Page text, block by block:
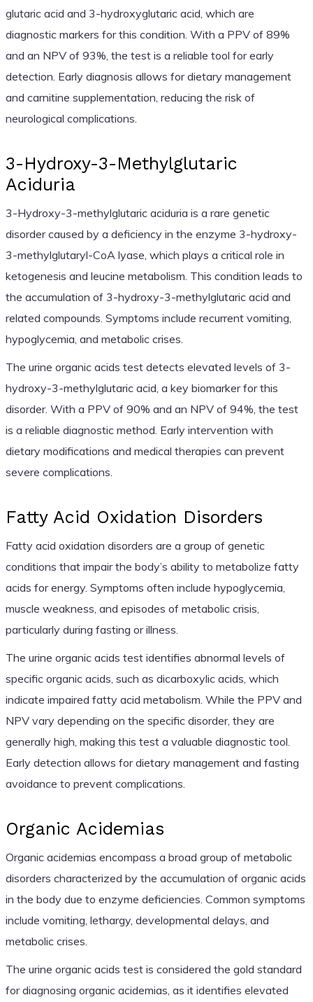
glutaric acid and 3-hydroxyglutaric acid, which are
diagnostic markers for this condition. With a PPV of 89%
and an NPV of 93%, the test is a reliable tool for early
detection. Early diagnosis allows for dietary management
and carnitine supplementation, reducing the risk of
neurological complications.
3-Hydroxy-3-Methylglutaric
Aciduria
3-Hydroxy-3-methylglutaric aciduria is a rare genetic
disorder caused by a deficiency in the enzyme 3-hydroxy-
3-methylglutaryl-CoA lyase, which plays a critical role in
ketogenesis and leucine metabolism. This condition leads to
the accumulation of 3-hydroxy-3-methylglutaric acid and
related compounds. Symptoms include recurrent vomiting,
hypoglycemia, and metabolic crises.
The urine organic acids test detects elevated levels of 3-
hydroxy-3-methylglutaric acid, a key biomarker for this
disorder. With a PPV of 90% and an NPV of 94%, the test
is a reliable diagnostic method. Early intervention with
dietary modifications and medical therapies can prevent
severe complications.
Fatty Acid Oxidation Disorders
Fatty acid oxidation disorders are a group of genetic
conditions that impair the body’s ability to metabolize fatty
acids for energy. Symptoms often include hypoglycemia,
muscle weakness, and episodes of metabolic crisis,
particularly during fasting or illness.
The urine organic acids test identifies abnormal levels of
specific organic acids, such as dicarboxylic acids, which
indicate impaired fatty acid metabolism. While the PPV and
NPV vary depending on the specific disorder, they are
generally high, making this test a valuable diagnostic tool.
Early detection allows for dietary management and fasting
avoidance to prevent complications.
Organic Acidemias
Organic acidemias encompass a broad group of metabolic
disorders characterized by the accumulation of organic acids
in the body due to enzyme deficiencies. Common symptoms
include vomiting, lethargy, developmental delays, and
metabolic crises.
The urine organic acids test is considered the gold standard
for diagnosing organic acidemias, as it identifies elevated